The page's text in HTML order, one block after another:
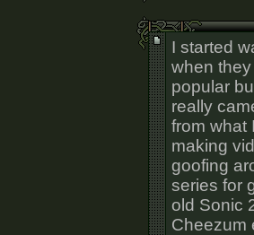
I started
when
popular
really
from what
making
goofing
series for
old Sonic
Cheezum